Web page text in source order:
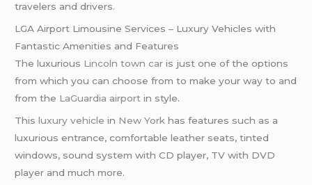
travelers and drivers.
LGA Airport Limousine Services – Luxury Vehicles with
Fantastic Amenities and Features
The luxurious Lincoln town car is just one of the options
from which you can choose from to make your way to and
from the LaGuardia airport in style.
Thisluxury vehicle in New York has features such as a
luxurious entrance, comfortable leather seats, tinted
windows, sound system with CD player, TV with DVD
player and much more.